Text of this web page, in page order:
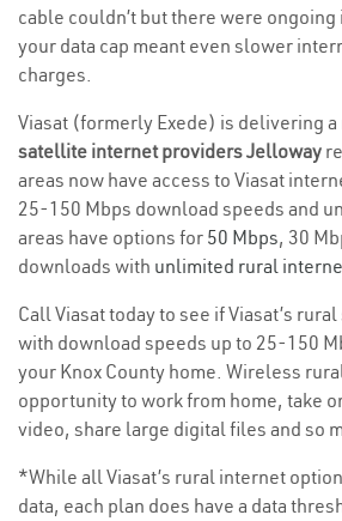
cable couldn’t but there were
your data cap meant even slower
charges.
Viasat (formerly Exede) is delivering
satellite internet providers Jelloway
areas now have access to Viasat
25-150 Mbps download speeds and
areas have options for 50 Mbps, 30
downloads with unlimited rural
Call Viasat today to see if Viasat’s
with download speeds up to 25-150
your Knox County home. Wireless
opportunity to work from home, take
video, share large digital files and so
*While all Viasat’s rural internet
data, each plan does have a data